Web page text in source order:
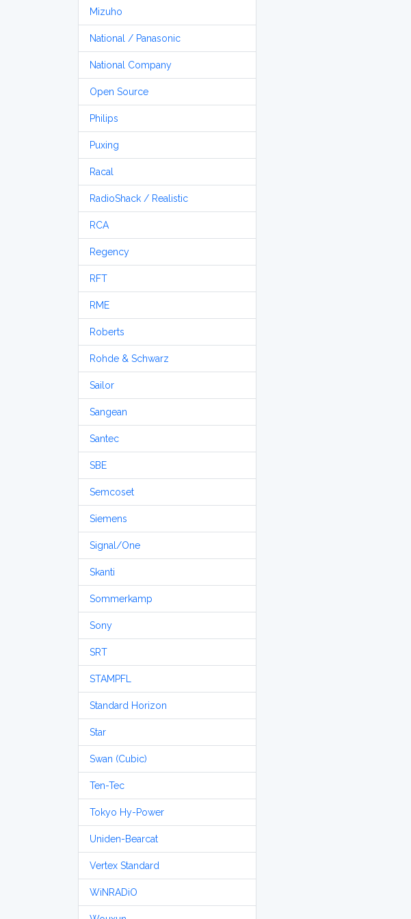
Mizuho
National / Panasonic
National Company
Open Source
Philips
Puxing
Racal
RadioShack / Realistic
RCA
Regency
RFT
RME
Roberts
Rohde & Schwarz
Sailor
Sangean
Santec
SBE
Semcoset
Siemens
Signal/One
Skanti
Sommerkamp
Sony
SRT
STAMPFL
Standard Horizon
Star
Swan (Cubic)
Ten-Tec
Tokyo Hy-Power
Uniden-Bearcat
Vertex Standard
WiNRADiO